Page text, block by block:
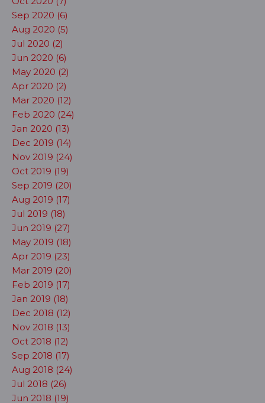
Sep 2020 (6)
Aug 2020 (5)
Jul 2020 (2)
Jun 2020 (6)
May 2020 (2)
Apr 2020 (2)
Mar 2020 (12)
Feb 2020 (24)
Jan 2020 (13)
Dec 2019 (14)
Nov 2019 (24)
Oct 2019 (19)
Sep 2019 (20)
Aug 2019 (17)
Jul 2019 (18)
Jun 2019 (27)
May 2019 (18)
Apr 2019 (23)
Mar 2019 (20)
Feb 2019 (17)
Jan 2019 (18)
Dec 2018 (12)
Nov 2018 (13)
Oct 2018 (12)
Sep 2018 (17)
Aug 2018 (24)
Jul 2018 (26)
Jun 2018 (19)